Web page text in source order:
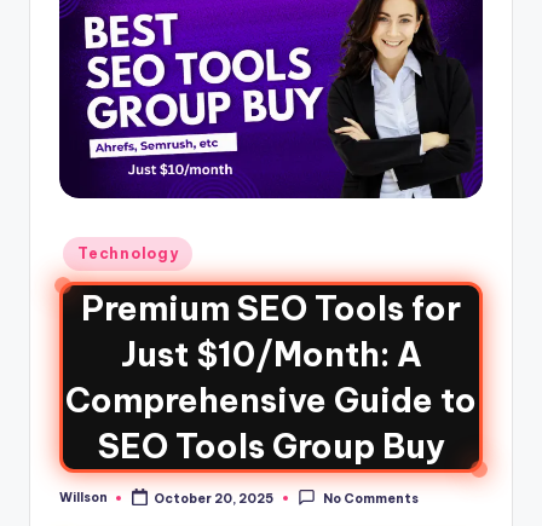
Technology
Premium SEO Tools for
Just $10/Month: A
Comprehensive Guide to
SEO Tools Group Buy
Willson October 20, 2025 No Comments